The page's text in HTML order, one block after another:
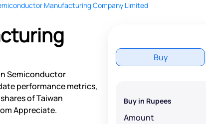
Manufacturing Company Limited
Semiconductor
performance metrics,
of Taiwan
Appreciate.
Buy
Buy in Rupees
Amount
our iOS waitlist. We
you posted.
by Viral Loops